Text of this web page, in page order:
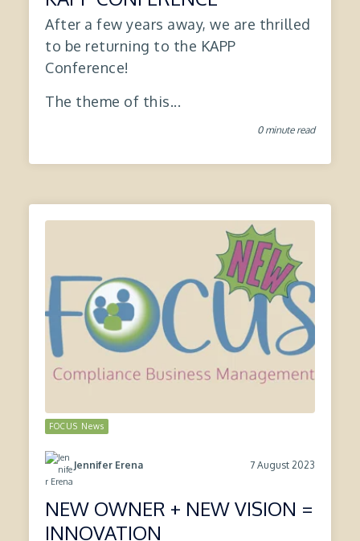
After a few years away, we are thrilled
to be returning to the KAPP
Conference!
The theme of this...
0 minute read
FOCUS News
Jennifer Erena 7 August 2023
NEW OWNER + NEW VISION =
INNOVATION